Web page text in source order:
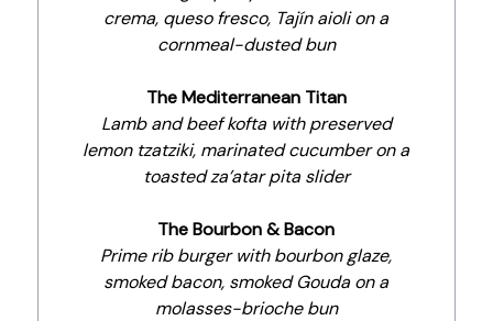
crema, queso fresco, Tajín aioli on a
cornmeal-dusted bun
The Mediterranean Titan
Lamb and beef kofta with preserved
lemon tzatziki, marinated cucumber on a
toasted za’atar pita slider
The Bourbon & Bacon
Prime rib burger with bourbon glaze,
smoked bacon, smoked Gouda on a
molasses-brioche bun